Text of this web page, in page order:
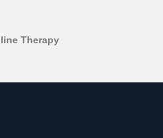
Therapy